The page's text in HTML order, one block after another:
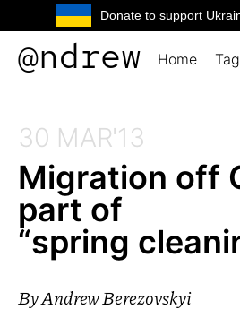
Donate to support
@ndrew Home
30 MAR'13
Migration off
part of
“spring
ByAndrew Berezovskyi